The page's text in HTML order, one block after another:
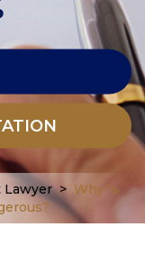
Lawyer > Why Is